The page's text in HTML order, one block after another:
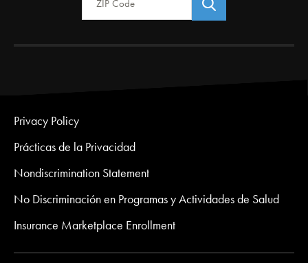
Privacy Policy
Prácticas de la Privacidad
Nondiscrimination Statement
No Discriminación en Programas y Actividades de Salud
Insurance Marketplace Enrollment